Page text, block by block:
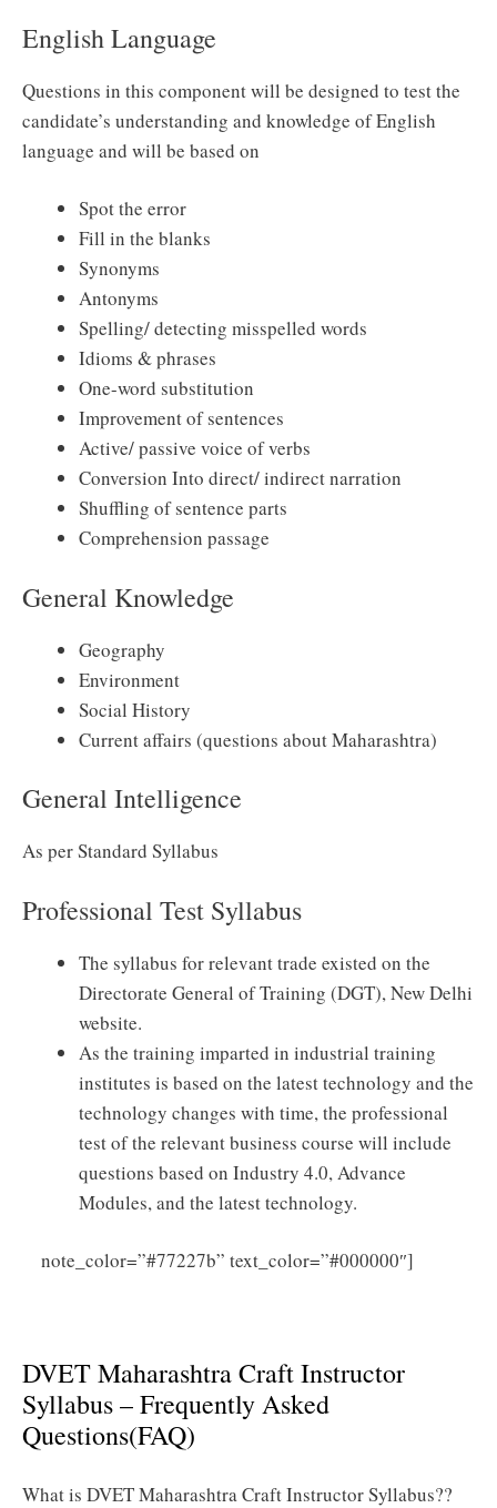
English Language
Questions in this component will be designed to test the
candidate’s understanding and knowledge of English
language and will be based on
Spot the error
Fill in the blanks
Synonyms
Antonyms
Spelling/ detecting misspelled words
Idioms & phrases
One-word substitution
Improvement of sentences
Active/ passive voice of verbs
Conversion Into direct/ indirect narration
Shuffling of sentence parts
Comprehension passage
General Knowledge
Geography
Environment
Social History
Current affairs (questions about Maharashtra)
General Intelligence
As per Standard Syllabus
Professional Test Syllabus
The syllabus for relevant trade existed on the
Directorate General of Training (DGT), New Delhi
website.
As the training imparted in industrial training
institutes is based on the latest technology and the
technology changes with time, the professional
test of the relevant business course will include
questions based on Industry 4.0, Advance
Modules, and the latest technology.
note_color=”#77227b” text_color=”#000000″]
DVET Maharashtra Craft Instructor
Syllabus – Frequently Asked
Questions(FAQ)
What is DVET Maharashtra Craft Instructor Syllabus??